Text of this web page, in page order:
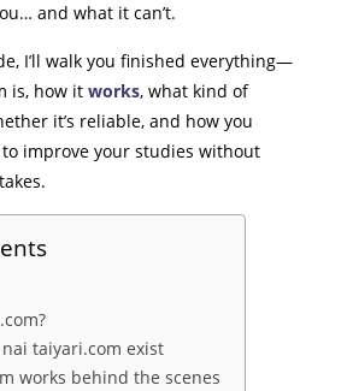
and what it can’t.
I’ll walk you finished everything—
is, how it works, what kind of
it’s reliable, and how you
improve your studies without
taiyari.com exist
works behind the scenes